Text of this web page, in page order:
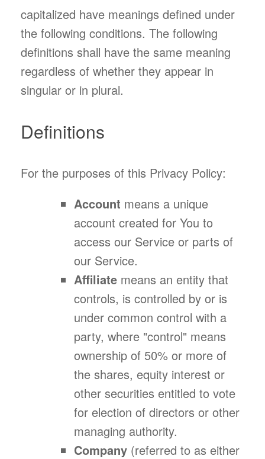
capitalized have meanings defined under
the following conditions. The following
definitions shall have the same meaning
regardless of whether they appear in
singular or in plural.
Definitions
For the purposes of this Privacy Policy:
Account means a unique
account created for You to
access our Service or parts of
our Service.
Affiliate means an entity that
controls, is controlled by or is
under common control with a
party, where "control" means
ownership of 50% or more of
the shares, equity interest or
other securities entitled to vote
for election of directors or other
managing authority.
Company (referred to as either